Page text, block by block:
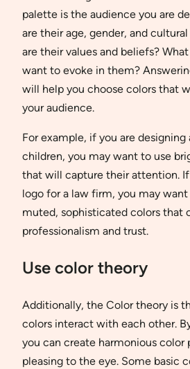
palette is the audience you are
are their age, gender, and
are their values and beliefs?
want to evoke in them?
will help you choose colors that
your audience.
For example, if you are
children, you may want to use
that will capture their attention. If
logo for a law firm, you may
muted, sophisticated colors that
professionalism and trust.
Use color theory
Additionally, the Color theory is
colors interact with each other.
you can create harmonious color
pleasing to the eye. Some basic